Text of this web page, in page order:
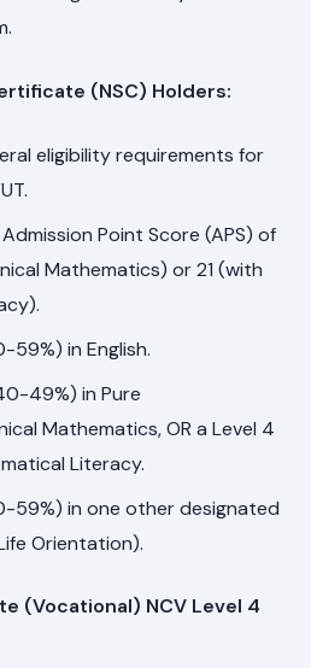
(NSC) Holders:
eligibility requirements for
Point Score (APS) of
Mathematics) or 21 (with
59%) in English.
49%) in Pure
Mathematics, OR a Level 4
Literacy.
59%) in one other designated
Orientation).
(Vocational) NCV Level 4